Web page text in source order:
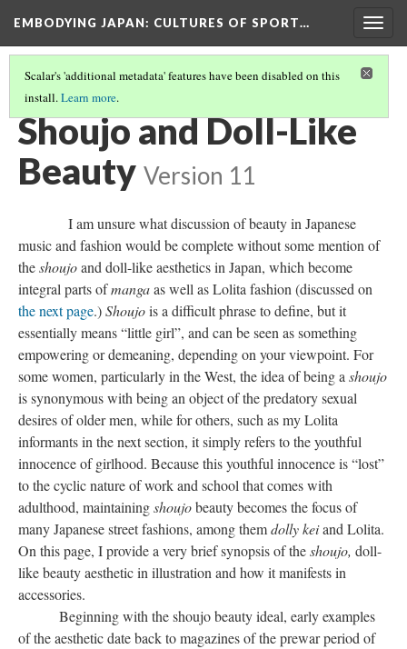
EMBODYING JAPAN: CULTURES OF SPORT…
Scalar's 'additional metadata' features have been disabled on this
install.Learn more.
JAPANESE BEAUTY STANDARDS IN MUSIC AND FASHION
Shoujo and Doll-Like
Beauty Version 11
I am unsure what discussion of beauty in Japanese
music and fashion would be complete without some mention of
theshoujoand doll-like aesthetics in Japan, which become
integral parts ofmangaas well as Lolita fashion (discussed on
the next page.)Shoujois a difficult phrase to define, but it
essentially means “little girl”, and can be seen as something
empowering or demeaning, depending on your viewpoint. For
some women, particularly in the West, the idea of being a shoujo
is synonymous with being an object of the predatory sexual
desires of older men, while for others, such as my Lolita
informants in the next section, it simply refers to the youthful
innocence of girlhood. Because this youthful innocence is “lost”
to the cyclic nature of work and school that comes with
adulthood, maintainingshoujobeauty becomes the focus of
many Japanese street fashions, among themdolly keiand Lolita.
On this page, I provide a very brief synopsis of theshoujo, doll-
like beauty aesthetic in illustration and how it manifests in
accessories.
Beginning with the shoujo beauty ideal, early examples
of the aesthetic date back to magazines of the prewar period of